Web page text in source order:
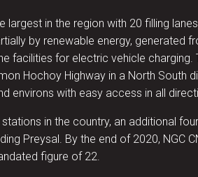
in the region with 20 filling
by renewable energy, generated
facilities for electric vehicle
Hochoy Highway in a North South
environs with easy access in all
in the country, an additional
Preysal. By the end of 2020, NGC
figure of 22.